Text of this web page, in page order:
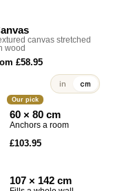
canvas stretched
wood
£58.95
in cm
60 × 80 cm
Anchors a room
£103.95
Our pick
107 × 142 cm